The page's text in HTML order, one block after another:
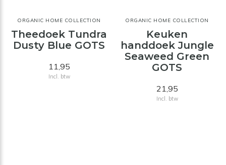
ORGANIC HOME COLLECTION
Theedoek Tundra
Dusty Blue GOTS
11,95
Incl. btw
ORGANIC HOME COLLECTION
Keuken
handdoek Jungle
Seaweed Green
GOTS
21,95
Incl. btw